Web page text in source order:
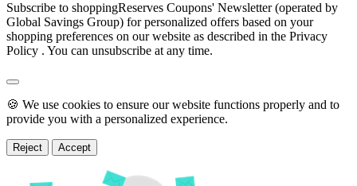
Subscribe to shoppingReserves Coupons' Newsletter (operated by
Global Savings Group) for personalized offers based on your
shopping preferences on our website as described in the Privacy
Policy . You can unsubscribe at any time.
🍪 We use cookies to ensure our website functions properly and to
provide you with a personalized experience.
Reject Accept